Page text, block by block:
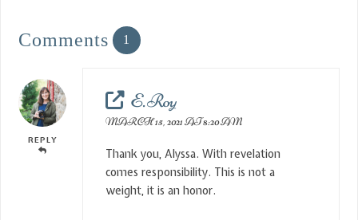
Comments 1
REPLY
E. Roy
MARCH 15, 2021 AT 8:20 AM
Thank you, Alyssa. With revelation
comes responsibility. This is not a
weight, it is an honor.